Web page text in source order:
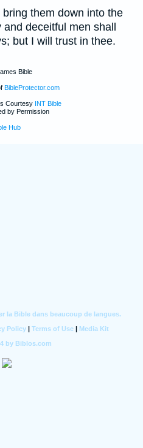
them down into the
deceitful men shall
but I will trust in thee.
Bible
BibleProtector.com
Courtesy INT Bible
by Permission
Hub